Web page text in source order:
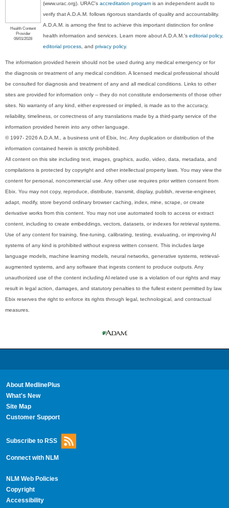
Health Content
Provider
06/01/2028
(www.urac.org). URAC'saccreditation program is an independent audit to
verify that A.D.A.M. follows rigorous standards of quality and accountability.
A.D.A.M. is among the first to achieve this important distinction for online
health information and services. Learn more about A.D.A.M.'seditorial policy,
editorial process, andprivacy policy.
The information provided herein should not be used during any medical emergency or for
the diagnosis or treatment of any medical condition. A licensed medical professional should
be consulted for diagnosis and treatment of any and all medical conditions. Links to other
sites are provided for information only -- they do not constitute endorsements of those other
sites. No warranty of any kind, either expressed or implied, is made as to the accuracy,
reliability, timeliness, or correctness of any translations made by a third-party service of the
information provided herein into any other language.
© 1997- 2026 A.D.A.M., a business unit of Ebix, Inc. Any duplication or distribution of the
information contained herein is strictly prohibited.
All content on this site including text, images, graphics, audio, video, data, metadata, and
compilations is protected by copyright and other intellectual property laws. You may view the
content for personal, noncommercial use. Any other use requires prior written consent from
Ebix. You may not copy, reproduce, distribute, transmit, display, publish, reverse-engineer,
adapt, modify, store beyond ordinary browser caching, index, mine, scrape, or create
derivative works from this content. You may not use automated tools to access or extract
content, including to create embeddings, vectors, datasets, or indexes for retrieval systems.
Use of any content for training, fine-tuning, calibrating, testing, evaluating, or improving AI
systems of any kind is prohibited without express written consent. This includes large
language models, machine learning models, neural networks, generative systems, retrieval-
augmented systems, and any software that ingests content to produce outputs. Any
unauthorized use of the content including AI-related use is a violation of our rights and may
result in legal action, damages, and statutory penalties to the fullest extent permitted by law.
Ebix reserves the right to enforce its rights through legal, technological, and contractual
measures.
About MedlinePlus
What's New
Site Map
Customer Support
Subscribe to RSS
Connect with NLM
NLM Web Policies
Copyright
Accessibility